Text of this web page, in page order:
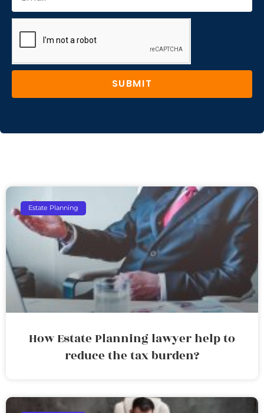
SUBMIT
Estate Planning
How Estate Planning lawyer help to
reduce the tax burden?